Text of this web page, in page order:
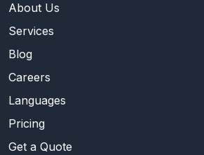
About Us
Services
Blog
Careers
Languages
Pricing
Get a Quote